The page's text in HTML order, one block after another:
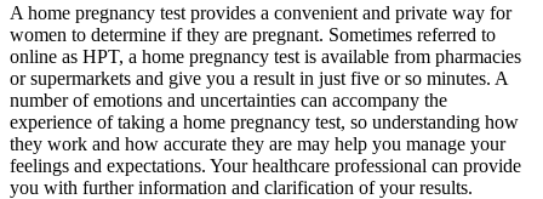
A home pregnancy test provides a convenient and private way for
women to determine if they are pregnant. Sometimes referred to
online as HPT, a home pregnancy test is available from pharmacies
or supermarkets and give you a result in just five or so minutes. A
number of emotions and uncertainties can accompany the
experience of taking a home pregnancy test, so understanding how
they work and how accurate they are may help you manage your
feelings and expectations. Your healthcare professional can provide
you with further information and clarification of your results.